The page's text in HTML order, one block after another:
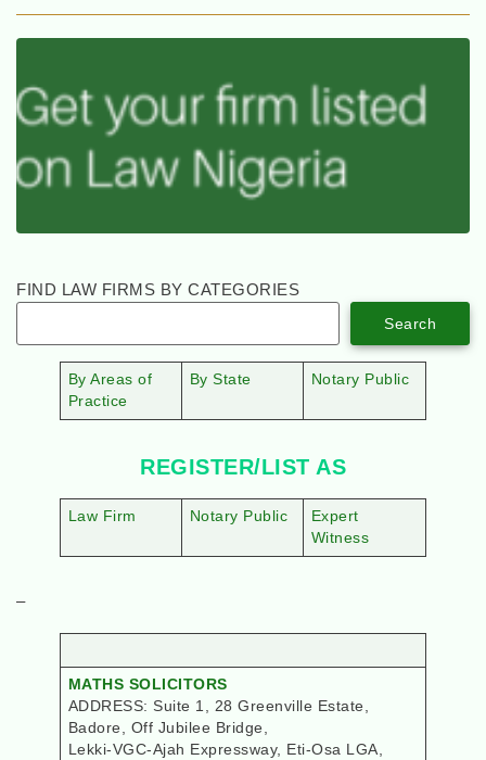
FIND LAW FIRMS BY CATEGORIES
Search
By Areas of
Practice
By State Notary Public
REGISTER/LIST AS
Law Firm Notary Public
Expert
Witness
–
MATHS SOLICITORS
ADDRESS: Suite 1, 28 Greenville Estate,
Badore, Off Jubilee Bridge,
Lekki-VGC-Ajah Expressway, Eti-Osa LGA,